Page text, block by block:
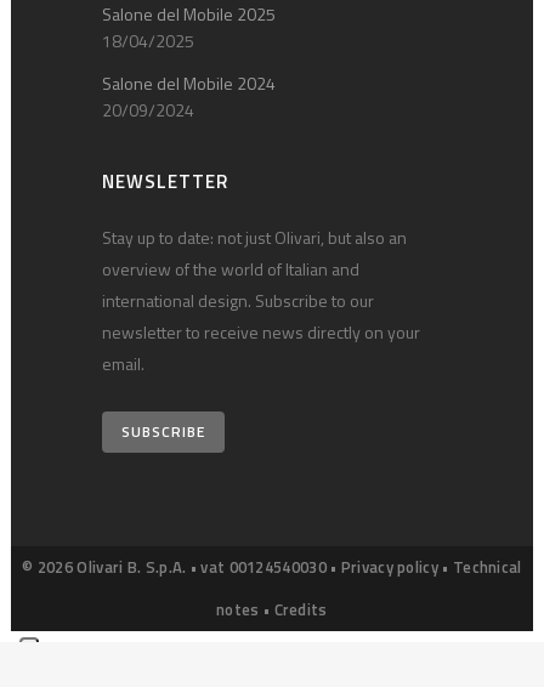
Salone del Mobile 2025
18/04/2025
Salone del Mobile 2024
20/09/2024
NEWSLETTER
Stay up to date: not just Olivari, but also an
overview of the world of Italian and
international design. Subscribe to our
newsletter to receive news directly on your
email.
SUBSCRIBE
© 2026 Olivari B. S.p.A. • vat 00124540030 • Privacy policy • Technical
notes • Credits